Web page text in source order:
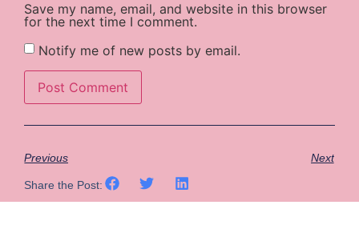
Save my name, email, and website in this browser
for the next time I comment.
Notify me of new posts by email.
Previous Next
Share the Post: